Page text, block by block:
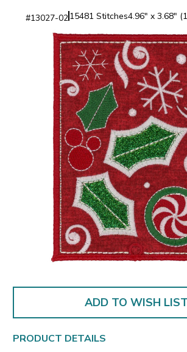
#13027-0215481 Stitches4.96" x 3.68"
ADD TO WISH LIST
PRODUCT DETAILS